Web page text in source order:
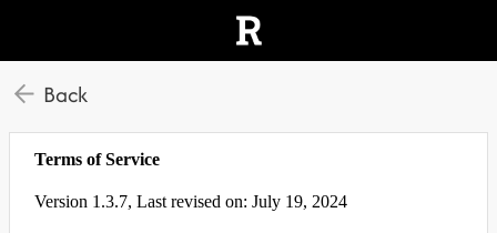
Back
Terms of Service
Version 1.3.7, Last revised on: July 19, 2024